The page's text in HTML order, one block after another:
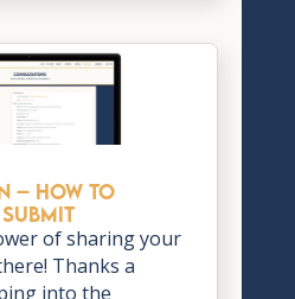
– How to
of sharing your
Thanks a
into the